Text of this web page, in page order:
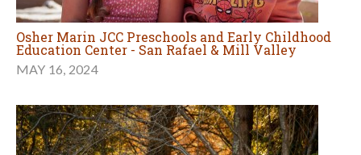
Osher Marin JCC Preschools and Early Childhood
Education Center - San Rafael & Mill Valley
MAY 16, 2024